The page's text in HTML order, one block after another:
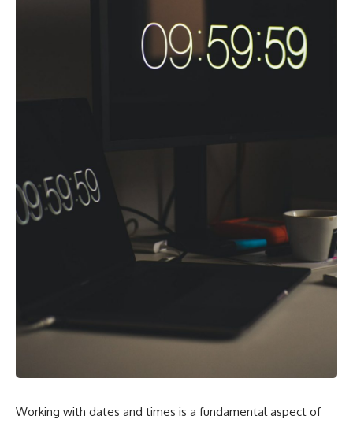
Working with dates and times is a fundamental aspect of